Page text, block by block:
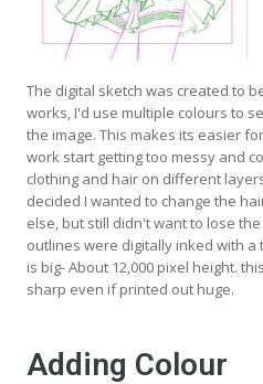
The digital sketch was created to
works, I'd use multiple colours to
the image. This makes its easier
work start getting too messy and
clothing and hair on different
decided I wanted to change the
else, but still didn't want to lose
outlines were digitally inked with a
is big- About 12,000 pixel height.
sharp even if printed out huge.
Adding Colour